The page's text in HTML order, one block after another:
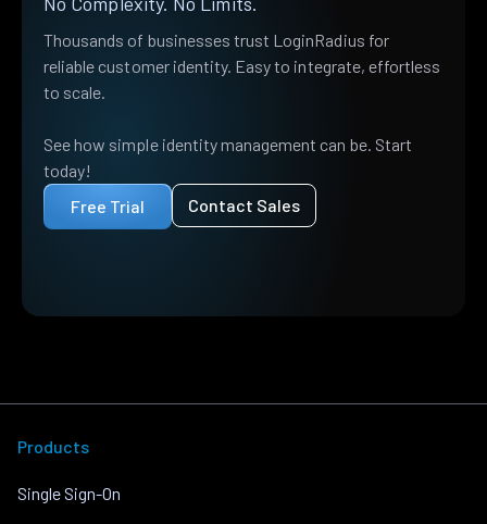
Thousands of businesses trust LoginRadius for
reliable customer identity. Easy to integrate, effortless
to scale.
See how simple identity management can be. Start
today!
Free Trial
Contact Sales
Products
Single Sign-On